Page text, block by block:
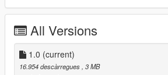
All Versions
1.0 (current)
16.954 descàrregues , 3 MB